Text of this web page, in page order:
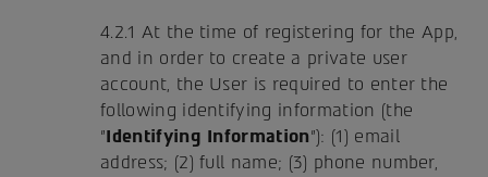
4.2.1 At the time of registering for the App,
and in order to create a private user
account, the User is required to enter the
following identifying information (the
"Identifying Information"): (1) email
address; (2) full name; (3) phone number,